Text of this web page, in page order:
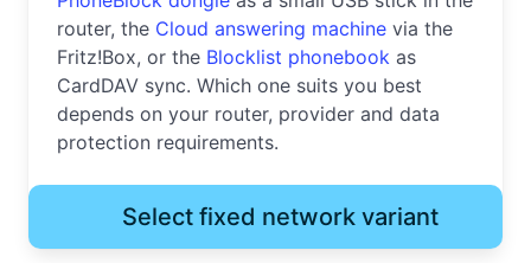
router, the Cloud answering machine via the
Fritz!Box, or the Blocklist phonebook as
CardDAV sync. Which one suits you best
depends on your router, provider and data
protection requirements.
Select fixed network variant